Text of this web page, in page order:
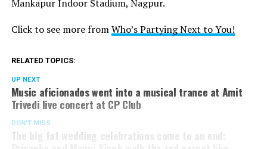
Mankapur Indoor Stadium, Nagpur.
Click to see more fromWho’s Partying Next to You!
RELATED TOPICS:
UP NEXT
Music aficionados went into a musical trance at Amit
Trivedi live concert at CP Club
DON'T MISS
The big fat wedding celebrations come to an end: